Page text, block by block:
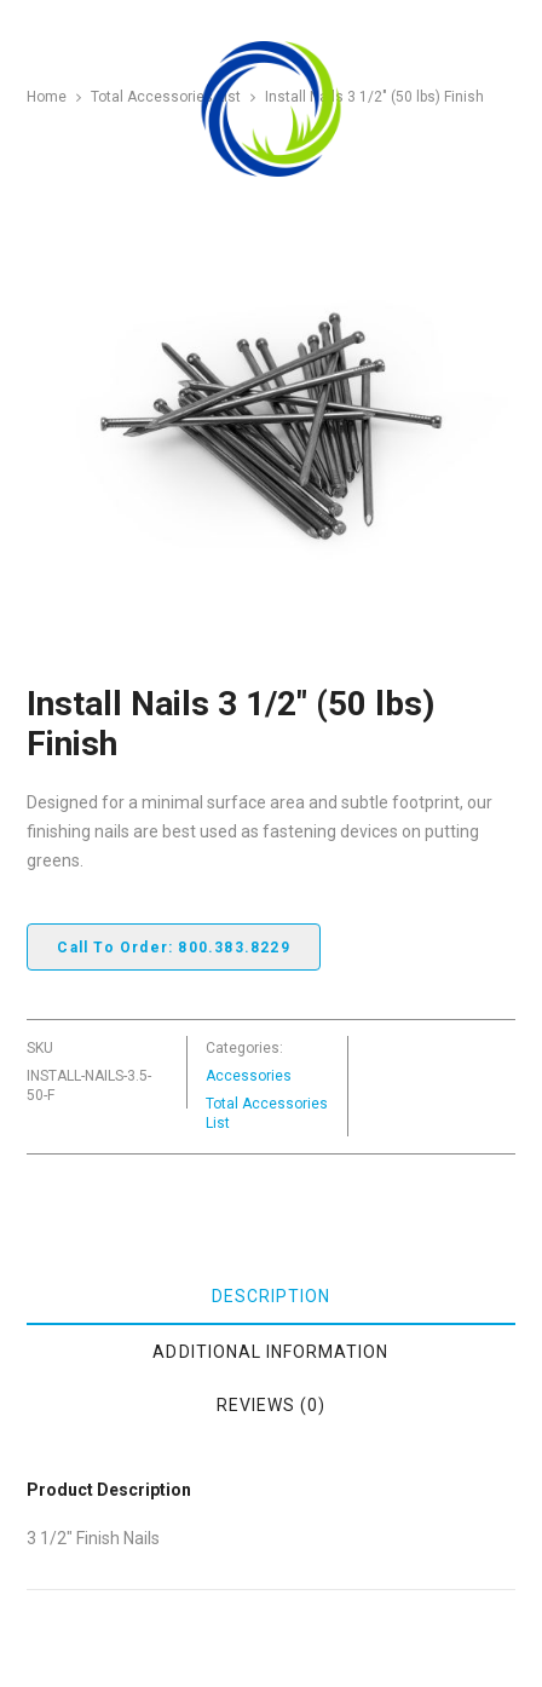
Home Total Accessories List Install Nails 3 1/2″ (50 lbs) Finish
Install Nails 3 1/2″ (50 lbs)
Finish
Designed for a minimal surface area and subtle footprint, our
finishing nails are best used as fastening devices on putting
greens.
Call To Order: 800.383.8229
SKU
INSTALL-NAILS-3.5-
50-F
Categories:
Accessories
Total Accessories
List
DESCRIPTION
ADDITIONAL INFORMATION
REVIEWS (0)
Product Description
3 1/2″ Finish Nails